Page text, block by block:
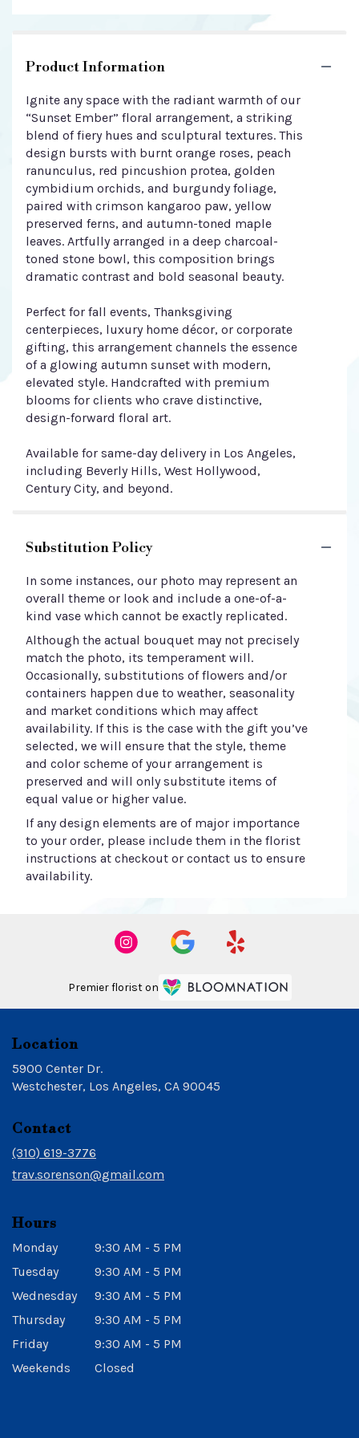
Product Information
Ignite any space with the radiant warmth of our
“Sunset Ember” floral arrangement, a striking
blend of fiery hues and sculptural textures. This
design bursts with burnt orange roses, peach
ranunculus, red pincushion protea, golden
cymbidium orchids, and burgundy foliage,
paired with crimson kangaroo paw, yellow
preserved ferns, and autumn-toned maple
leaves. Artfully arranged in a deep charcoal-
toned stone bowl, this composition brings
dramatic contrast and bold seasonal beauty.
Perfect for fall events, Thanksgiving
centerpieces, luxury home décor, or corporate
gifting, this arrangement channels the essence
of a glowing autumn sunset with modern,
elevated style. Handcrafted with premium
blooms for clients who crave distinctive,
design-forward floral art.
Available for same-day delivery in Los Angeles,
including Beverly Hills, West Hollywood,
Century City, and beyond.
Substitution Policy
In some instances, our photo may represent an
overall theme or look and include a one-of-a-
kind vase which cannot be exactly replicated.
Although the actual bouquet may not precisely
match the photo, its temperament will.
Occasionally, substitutions of flowers and/or
containers happen due to weather, seasonality
and market conditions which may affect
availability. If this is the case with the gift you’ve
selected, we will ensure that the style, theme
and color scheme of your arrangement is
preserved and will only substitute items of
equal value or higher value.
If any design elements are of major importance
to your order, please include them in the florist
instructions at checkout or contact us to ensure
availability.
Premier florist on
Location
5900 Center Dr.
Westchester, Los Angeles, CA 90045
Contact
(310) 619-3776
trav.sorenson@gmail.com
Hours
Monday
9:30 AM - 5 PM
Tuesday
9:30 AM - 5 PM
Wednesday
9:30 AM - 5 PM
Thursday
9:30 AM - 5 PM
Friday
9:30 AM - 5 PM
Weekends
Closed